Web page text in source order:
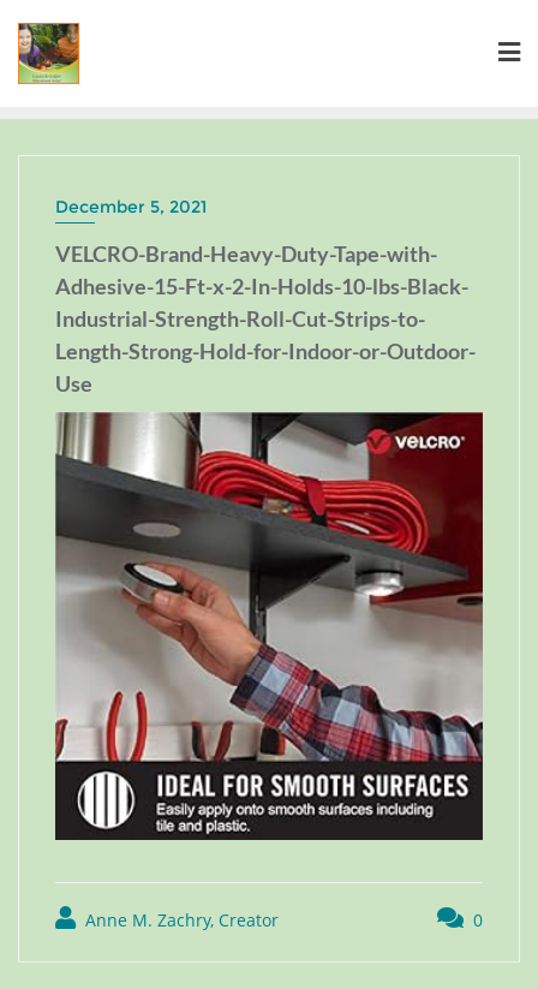
December 5, 2021
VELCRO-Brand-Heavy-Duty-Tape-with-
Adhesive-15-Ft-x-2-In-Holds-10-lbs-Black-
Industrial-Strength-Roll-Cut-Strips-to-
Length-Strong-Hold-for-Indoor-or-Outdoor-
Use
Anne M. Zachry, Creator 0